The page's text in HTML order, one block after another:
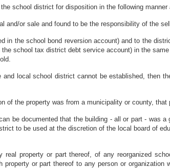
school district for disposition in the following
and/or sale and found to be the responsibility of the
in the school bond reversion account) and to the
school tax district debt service account) in the
local school district cannot be established, then
of the property was from a municipality or county,
be documented that the building - all or part - was
to be used at the discretion of the local board of
property or part thereof, of any reorganized
or part thereof to any person or